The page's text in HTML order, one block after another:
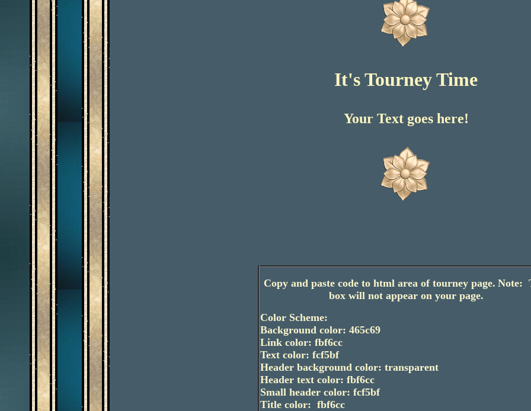
It's Tourney Time
Your Text goes here!
Copy and paste code to html area of tourney page. Note:
box will not appear on your page.
Color Scheme:
Background color: 465c69
Link color: fbf6cc
Text color: fcf5bf
Header background color: transparent
Header text color: fbf6cc
Small header color: fcf5bf
Title color: fbf6cc